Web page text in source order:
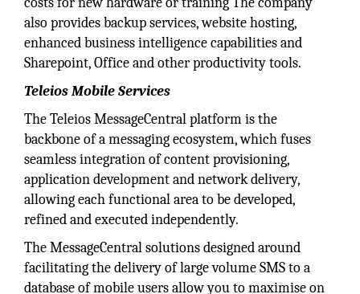
also provides backup services, website hosting,
enhanced business intelligence capabilities and
Sharepoint, Office and other productivity tools.
Teleios Mobile Services
The Teleios MessageCentral platform is the
backbone of a messaging ecosystem, which fuses
seamless integration of content provisioning,
application development and network delivery,
allowing each functional area to be developed,
refined and executed independently.
The MessageCentral solutions designed around
facilitating the delivery of large volume SMS to a
database of mobile users allow you to maximise on